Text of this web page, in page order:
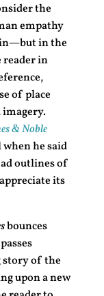
the
empathy
in—but in the
reader in
of place
& Noble
he said
outlines of
its
bounces
story of the
upon a new